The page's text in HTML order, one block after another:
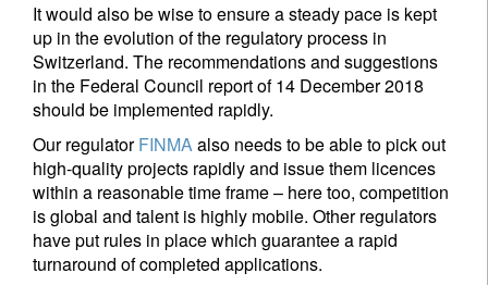
It would also be wise to ensure a steady pace is kept
up in the evolution of the regulatory process in
Switzerland. The recommendations and suggestions
in the Federal Council report of 14 December 2018
should be implemented rapidly.
Our regulatorFINMAalso needs to be able to pick out
high-quality projects rapidly and issue them licences
within a reasonable time frame – here too, competition
is global and talent is highly mobile. Other regulators
have put rules in place which guarantee a rapid
turnaround of completed applications.